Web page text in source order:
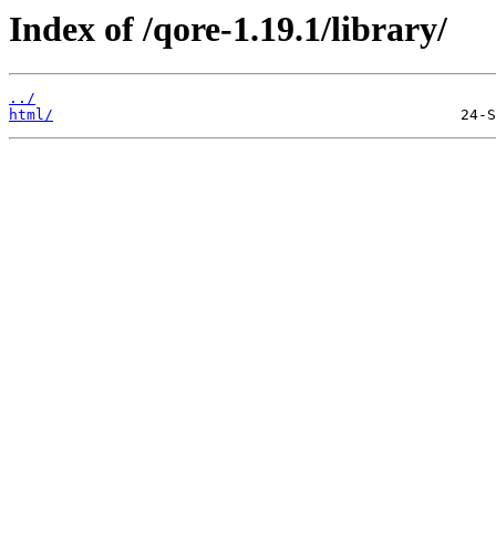
Index of /qore-1.19.1/library/
../
html/